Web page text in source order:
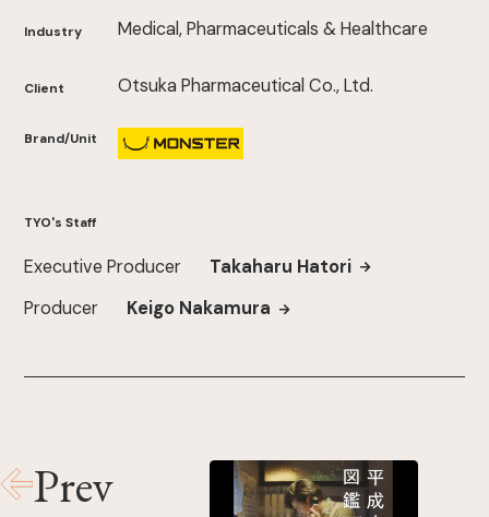
Industry Medical, Pharmaceuticals & Healthcare
Client Otsuka Pharmaceutical Co., Ltd.
Brand/Unit
TYO's Staff
Executive Producer
Takaharu Hatori
Producer
Keigo Nakamura
Prev